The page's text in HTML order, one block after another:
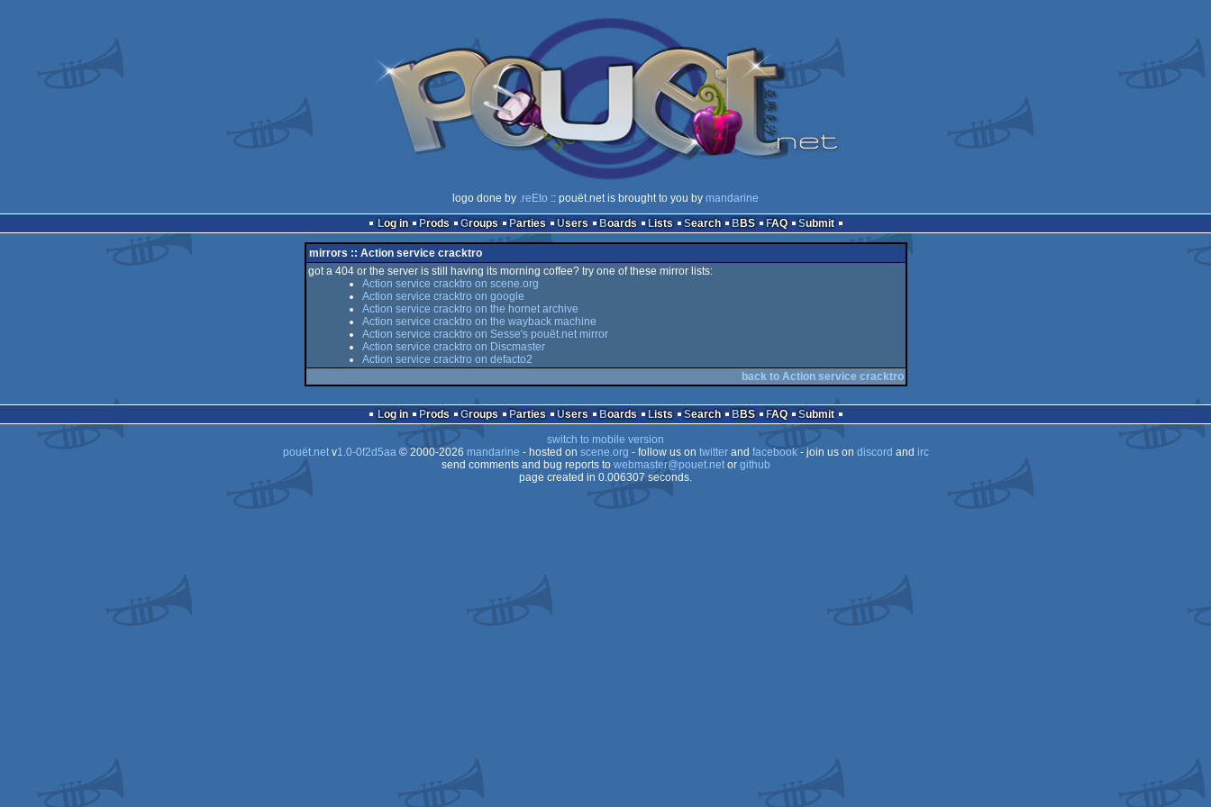
logo done by .reEto :: pouët.net is brought to you by mandarine
Log in
Prods Groups Parties Users Boards Lists Search BBS FAQ Submit
mirrors :: Action service cracktro
got a 404 or the server is still having its morning coffee? try one of these mirror lists:
Action service cracktro on scene.org
Action service cracktro on google
Action service cracktro on the hornet archive
Action service cracktro on the wayback machine
Action service cracktro on Sesse's pouët.net mirror
Action service cracktro on Discmaster
Action service cracktro on defacto2
back to Action service cracktro
Log in Prods Groups Parties Users Boards Lists Search BBS FAQ
Submit
switch to mobile version
pouët.netv1.0-0f2d5aa© 2000-2026 mandarine - hosted on scene.org - follow us on twitterand facebook- join us on discord and irc
send comments and bug reports to webmaster@pouet.netor github
page created in 0.006307 seconds.